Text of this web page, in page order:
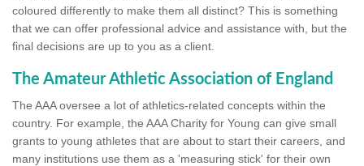
coloured differently to make them all distinct? This is something
that we can offer professional advice and assistance with, but the
final decisions are up to you as a client.
The Amateur Athletic Association of England
The AAA oversee a lot of athletics-related concepts within the
country. For example, the AAA Charity for Young can give small
grants to young athletes that are about to start their careers, and
many institutions use them as a 'measuring stick' for their own